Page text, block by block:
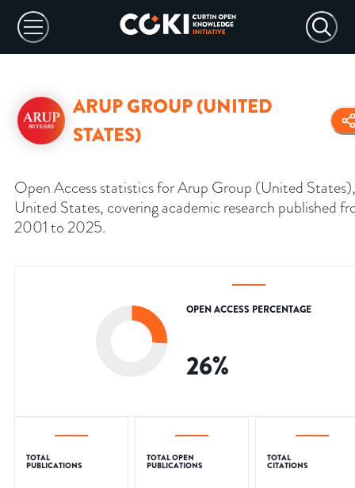
ARUP GROUP (UNITED
STATES)
Open Access statistics for Arup Group (United States),
United States, covering academic research published
2001 to 2025.
OPEN ACCESS PERCENTAGE
26%
TOTAL
PUBLICATIONS
TOTAL OPEN
PUBLICATIONS
TOTAL
CITATIONS